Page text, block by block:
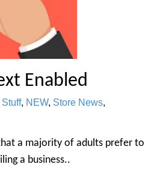
Enabled
, NEW, Store News,
a majority of adults prefer to
a business..